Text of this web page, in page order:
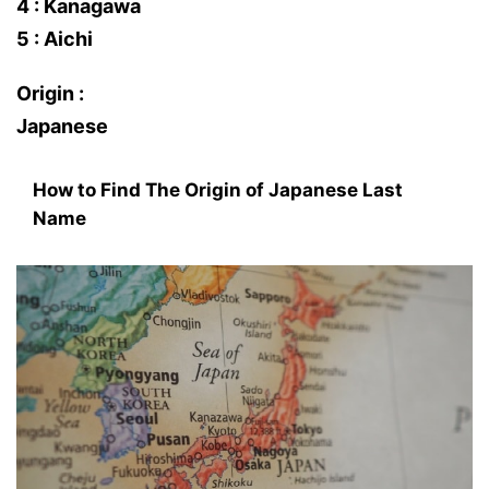
4 : Kanagawa
5 : Aichi
Origin :
Japanese
How to Find The Origin of Japanese Last
Name